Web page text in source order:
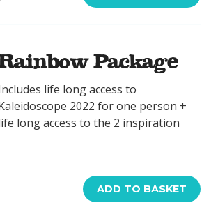
Package
life long access to
2022 for one person +
long access to the 2 inspiration
ADD TO BASKET